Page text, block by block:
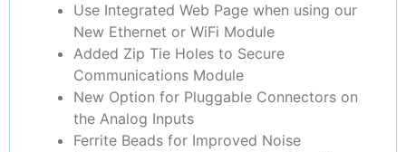
Use Integrated Web Page when using our
New Ethernet or WiFi Module
Added Zip Tie Holes to Secure
Communications Module
New Option for Pluggable Connectors on
the Analog Inputs
Ferrite Beads for Improved Noise